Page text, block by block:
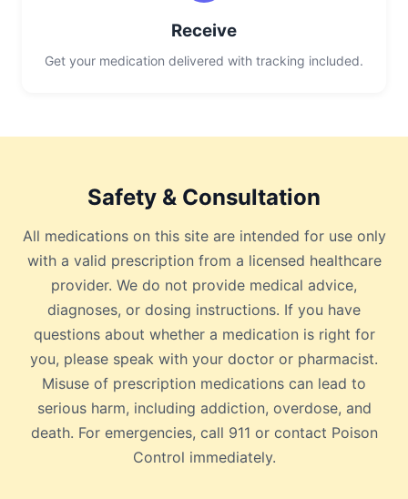
Receive
Get your medication delivered with tracking included.
Safety & Consultation
All medications on this site are intended for use only
with a valid prescription from a licensed healthcare
provider. We do not provide medical advice,
diagnoses, or dosing instructions. If you have
questions about whether a medication is right for
you, please speak with your doctor or pharmacist.
Misuse of prescription medications can lead to
serious harm, including addiction, overdose, and
death. For emergencies, call 911 or contact Poison
Control immediately.